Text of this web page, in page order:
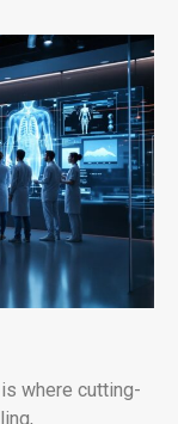
where cutting-